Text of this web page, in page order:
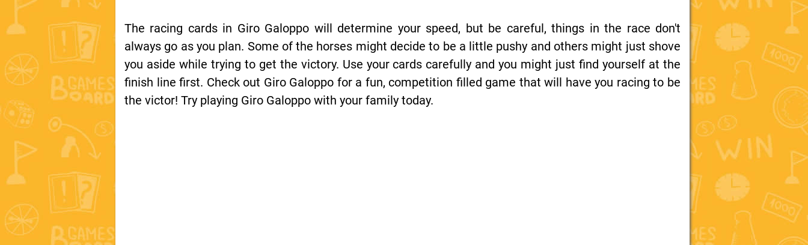
The racing cards in Giro Galoppo will determine your speed, but be careful, things in the race don't
always go as you plan. Some of the horses might decide to be a little pushy and others might just shove
you aside while trying to get the victory. Use your cards carefully and you might just find yourself at the
finish line first. Check out Giro Galoppo for a fun, competition filled game that will have you racing to be
the victor! Try playing Giro Galoppo with your family today.